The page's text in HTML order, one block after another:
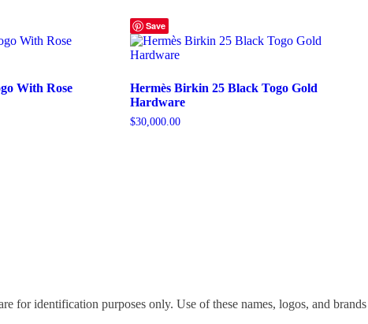
With Rose
Save
Hermès Birkin 25 Black Togo Gold
Hardware
$30,000.00
for identification purposes only. Use of these names, logos, and brands